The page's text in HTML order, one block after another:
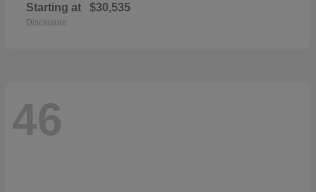
Starting at $30,535
Disclosure
46